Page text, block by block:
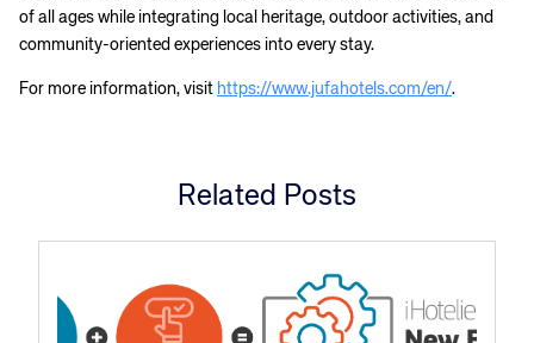
of all ages while integrating local heritage, outdoor activities, and
community-oriented experiences into every stay.
For more information, visit https://www.jufahotels.com/en/.
Related Posts